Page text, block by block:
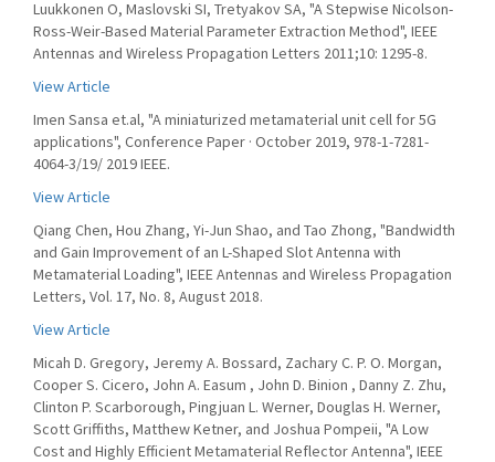
Luukkonen O, Maslovski SI, Tretyakov SA, "A Stepwise Nicolson-
Ross-Weir-Based Material Parameter Extraction Method", IEEE
Antennas and Wireless Propagation Letters 2011;10: 1295-8.
View Article
Imen Sansa et.al, "A miniaturized metamaterial unit cell for 5G
applications", Conference Paper · October 2019, 978-1-7281-
4064-3/19/ 2019 IEEE.
View Article
Qiang Chen, Hou Zhang, Yi-Jun Shao, and Tao Zhong, "Bandwidth
and Gain Improvement of an L-Shaped Slot Antenna with
Metamaterial Loading", IEEE Antennas and Wireless Propagation
Letters, Vol. 17, No. 8, August 2018.
View Article
Micah D. Gregory, Jeremy A. Bossard, Zachary C. P. O. Morgan,
Cooper S. Cicero, John A. Easum , John D. Binion , Danny Z. Zhu,
Clinton P. Scarborough, Pingjuan L. Werner, Douglas H. Werner,
Scott Griffiths, Matthew Ketner, and Joshua Pompeii, "A Low
Cost and Highly Efficient Metamaterial Reflector Antenna", IEEE